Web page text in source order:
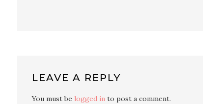
LEAVE A REPLY
You must be logged in to post a comment.